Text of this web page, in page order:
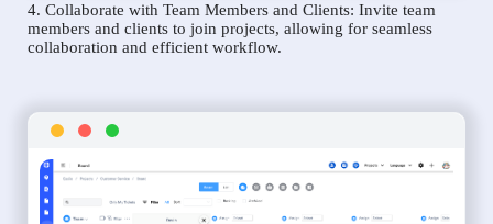
4. Collaborate with Team Members and Clients: Invite team
members and clients to join projects, allowing for seamless
collaboration and efficient workflow.